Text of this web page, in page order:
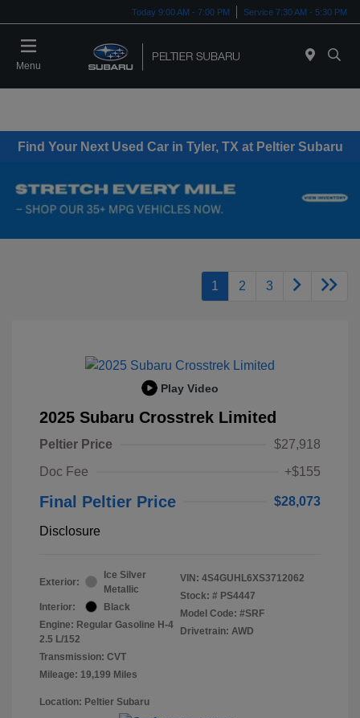
Today 9:00 AM - 7:00 PM Service 7:30 AM - 5:30 PM
Menu
Find Your Next Used Car in Tyler, TX at Peltier Subaru
1 2 3
Play Video
2025 Subaru Crosstrek Limited
Peltier Price
$27,918
Doc Fee
+$155
Final Peltier Price $28,073
Disclosure
Exterior:
Ice Silver
Metallic
Interior:
Black
Engine: Regular Gasoline H-4
2.5 L/152
Transmission: CVT
Mileage: 19,199 Miles
VIN: 4S4GUHL6XS3712062
Stock: # PS4447
Model Code: #SRF
Drivetrain: AWD
Location: Peltier Subaru